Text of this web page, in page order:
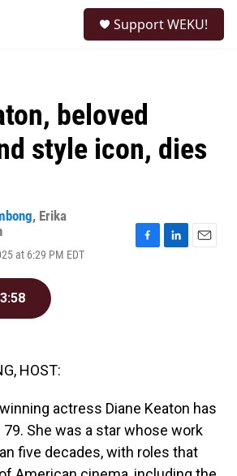
Support WEKU!
beloved
style icon, dies
, Erika
at 6:29 PM EDT
3:58
HOST:
actress Diane Keaton has
She was a star whose work
five decades, with roles that